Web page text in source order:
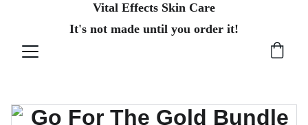
Vital Effects Skin Care
It's not made until you order it!